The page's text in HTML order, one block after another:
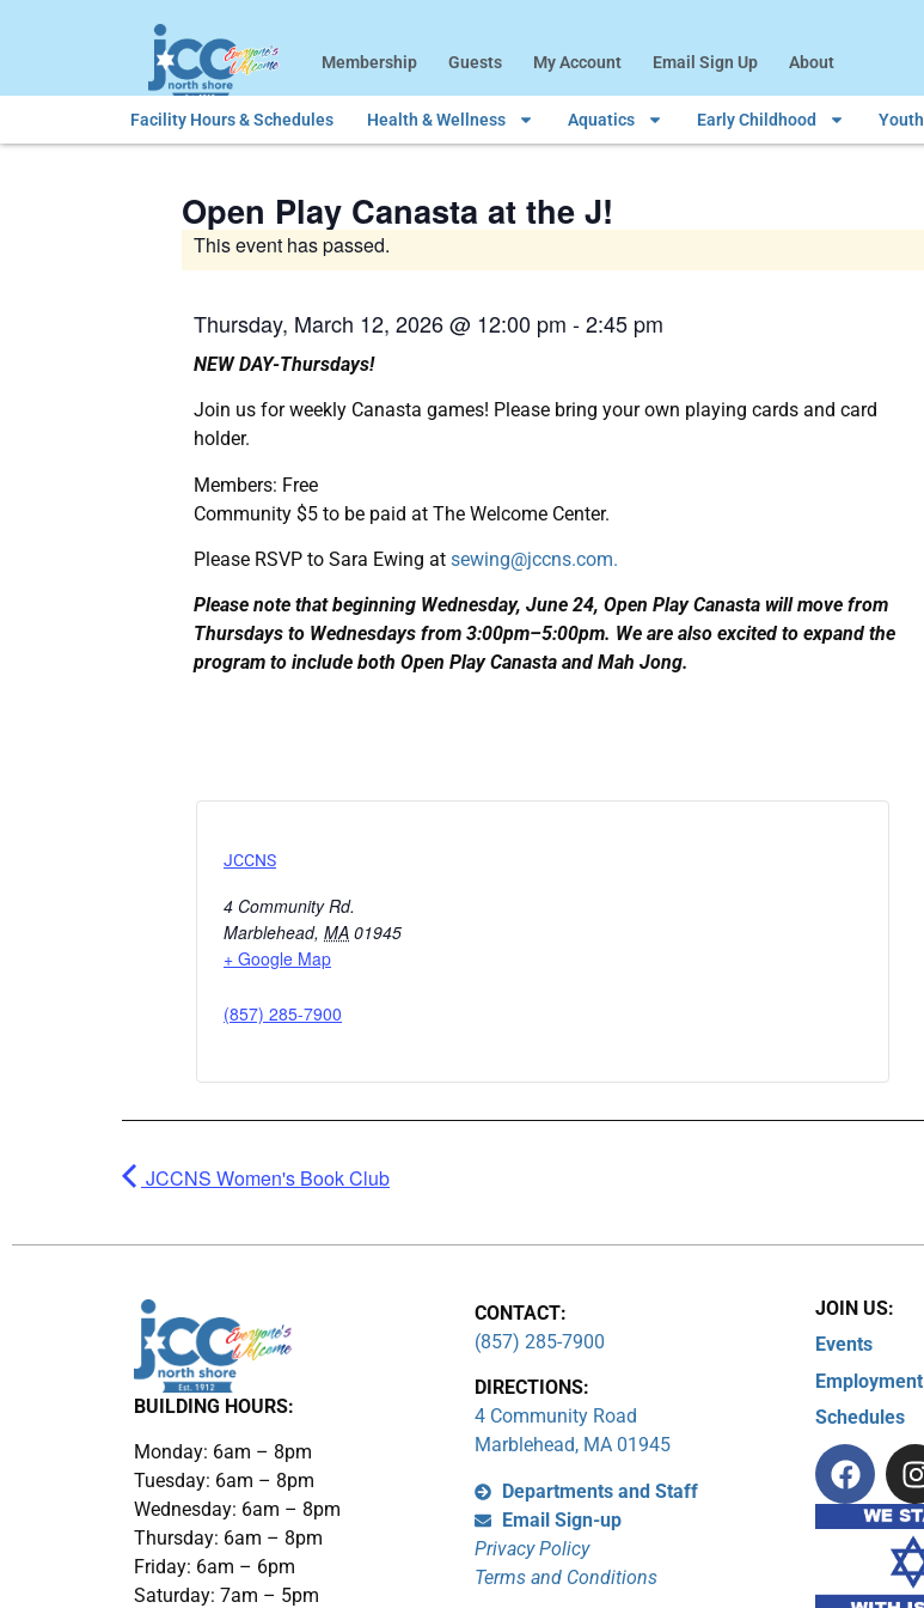
Membership Guests My Account Email Sign Up About
Facility Hours & Schedules Health & Wellness Aquatics Early Childhood Youth
Open Play Canasta at the J!
This event has passed.
Thursday, March 12, 2026@ 12:00 pm -2:45 pm
NEW DAY-Thursdays!
Join us for weekly Canasta games! Please bring your own playing cards and card
holder.
Members: Free
Community $5 to be paid at The Welcome Center.
Please RSVP to Sara Ewing at sewing@jccns.com.
Please note that beginning Wednesday, June 24, Open Play Canasta will move from
Thursdays to Wednesdays from 3:00pm–5:00pm. We are also excited to expand the
program to include both Open Play Canasta and Mah Jong.
JCCNS
4 Community Rd.
Marblehead, MA 01945
+ Google Map
(857) 285-7900
JCCNS Women's Book Club
BUILDING HOURS:
Monday: 6am – 8pm
Tuesday: 6am – 8pm
Wednesday: 6am – 8pm
Thursday: 6am – 8pm
Friday: 6am – 6pm
Saturday: 7am – 5pm
CONTACT:
(857) 285-7900
DIRECTIONS:
4 Community Road
Marblehead, MA 01945
Departments and Staff
Email Sign-up
Privacy Policy
Terms and Conditions
JOIN US:
Events
Employment
Schedules